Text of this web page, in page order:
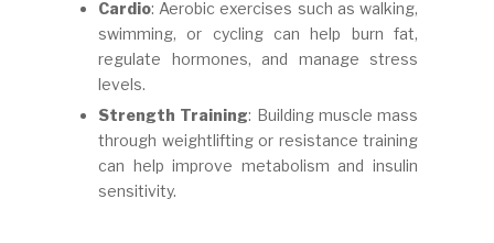
Cardio: Aerobic exercises such as walking,
swimming, or cycling can help burn fat,
regulate hormones, and manage stress
levels.
Strength Training: Building muscle mass
through weightlifting or resistance training
can help improve metabolism and insulin
sensitivity.